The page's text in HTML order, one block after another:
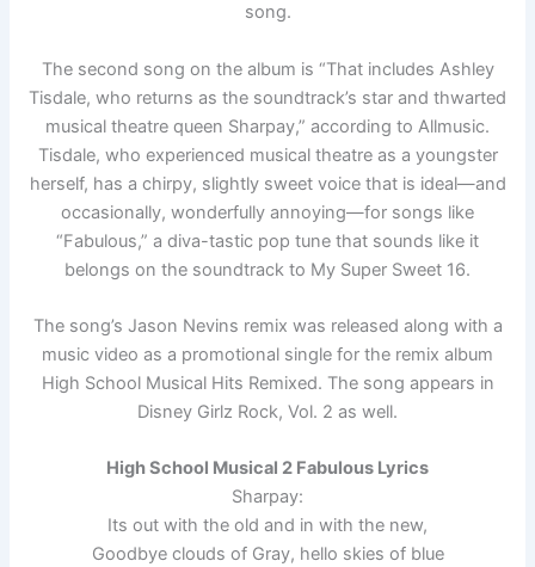
song.
The second song on the album is “That includes Ashley
Tisdale, who returns as the soundtrack’s star and thwarted
musical theatre queen Sharpay,” according to Allmusic.
Tisdale, who experienced musical theatre as a youngster
herself, has a chirpy, slightly sweet voice that is ideal—and
occasionally, wonderfully annoying—for songs like
“Fabulous,” a diva-tastic pop tune that sounds like it
belongs on the soundtrack to My Super Sweet 16.
The song’s Jason Nevins remix was released along with a
music video as a promotional single for the remix album
High School Musical Hits Remixed. The song appears in
Disney Girlz Rock, Vol. 2 as well.
High School Musical 2 Fabulous Lyrics
Sharpay:
Its out with the old and in with the new,
Goodbye clouds of Gray, hello skies of blue